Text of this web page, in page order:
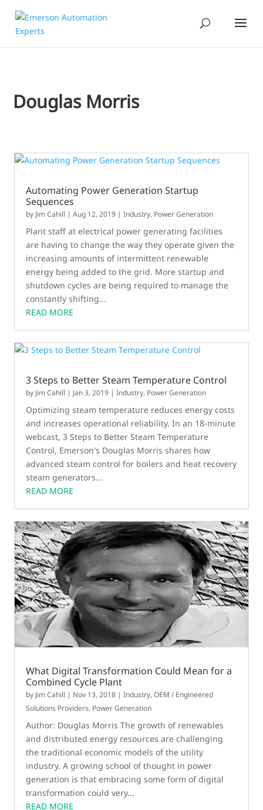
Douglas Morris
Automating Power Generation Startup
Sequences
by Jim Cahill |Aug 12, 2019 |Industry, Power Generation
Plant staff at electrical power generating facilities
are having to change the way they operate given the
increasing amounts of intermittent renewable
energy being added to the grid. More startup and
shutdown cycles are being required to manage the
constantly shifting...
READ MORE
3 Steps to Better Steam Temperature Control
by Jim Cahill | Jan 3, 2019 |Industry, Power Generation
Optimizing steam temperature reduces energy costs
and increases operational reliability. In an 18-minute
webcast, 3 Steps to Better Steam Temperature
Control, Emerson's Douglas Morris shares how
advanced steam control for boilers and heat recovery
steam generators...
READ MORE
What Digital Transformation Could Mean for a
Combined Cycle Plant
by Jim Cahill | Nov 13, 2018 |Industry,OEM / Engineered
Solutions Providers, Power Generation
Author: Douglas Morris The growth of renewables
and distributed energy resources are challenging
the traditional economic models of the utility
industry. A growing school of thought in power
generation is that embracing some form of digital
transformation could very...
READ MORE